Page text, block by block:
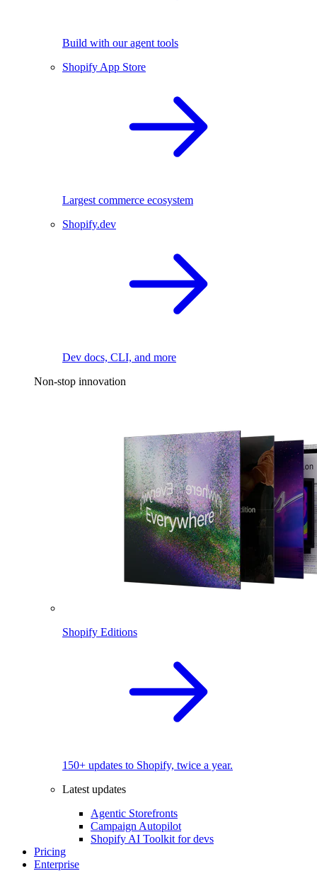
Build with our agent tools
Shopify App Store
Largest commerce ecosystem
Shopify.dev
Dev docs, CLI, and more
Non-stop innovation
Shopify Editions
150+ updates to Shopify, twice a year.
Latest updates
Agentic Storefronts
Campaign Autopilot
Shopify AI Toolkit for devs
Pricing
Enterprise